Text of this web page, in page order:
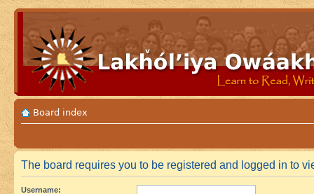
Board index
The board requires you to be registered and logged in to
Username: